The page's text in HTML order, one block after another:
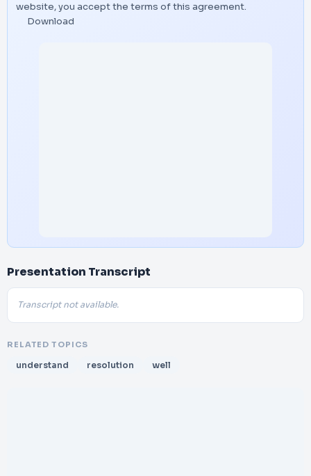
website, you accept the terms of this agreement.
Download
Presentation Transcript
Transcript not available.
RELATED TOPICS
understand resolution well